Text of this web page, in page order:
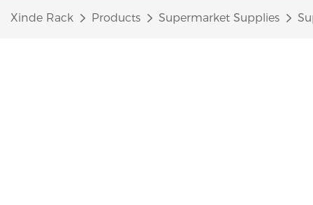
Xinde Rack Products Supermarket Supplies